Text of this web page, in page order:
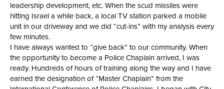
leadership development, etc. When the scud missiles were
hitting Israel a while back, a local TV station parked a mobile
unit in our driveway and we did “cut-ins” with my analysis every
few minutes.
I have always wanted to “give back” to our community. When
the opportunity to become a Police Chaplain arrived, I was
ready. Hundreds of hours of training along the way and I have
earned the designation of “Master Chaplain” from the